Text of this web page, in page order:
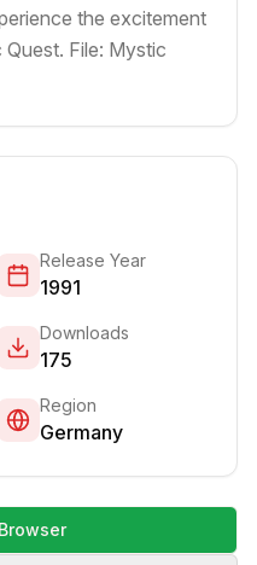
the excitement
File: Mystic
Release Year
1991
Downloads
175
Region
Germany